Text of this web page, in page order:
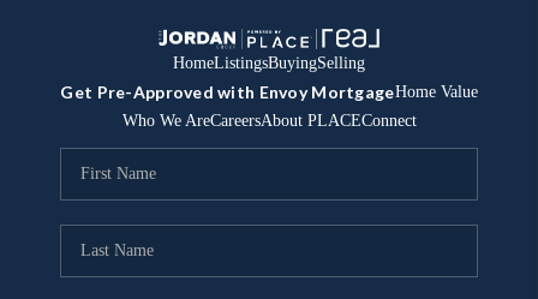
HomeListingsBuyingSelling
Get Pre-Approved with Envoy MortgageHome Value
Who We AreCareersAbout PLACEConnect